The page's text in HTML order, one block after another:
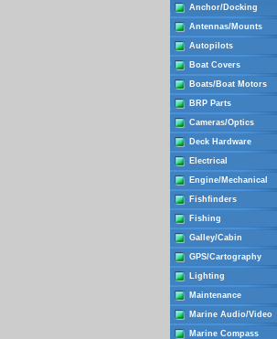
Anchor/Docking
Antennas/Mounts
Autopilots
Boat Covers
Boats/Boat Motors
BRP Parts
Cameras/Optics
Deck Hardware
Electrical
Engine/Mechanical
Fishfinders
Fishing
Galley/Cabin
GPS/Cartography
Lighting
Maintenance
Marine Audio/Video
Marine Compass